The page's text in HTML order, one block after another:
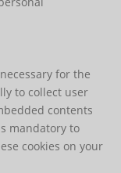
for the
to collect user
contents
mandatory to
cookies on your